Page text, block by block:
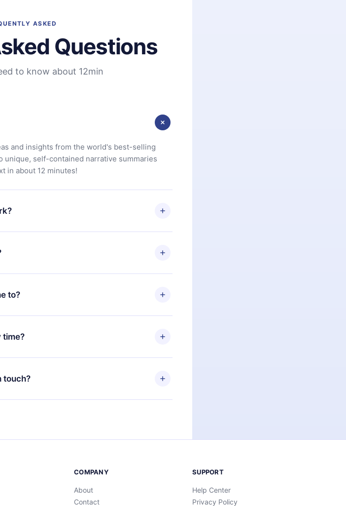
ASKED
Questions
to know about 12min
and insights from the world's best-selling
self-contained narrative summaries
in about 12 minutes!
our library. If for any reason you are not
our support team (
will receive everything you paid for,
next billing period. For example, if you
to an annual one, after confirming the
only be applied and charged after that
to?
access to our entire library of 2500+ titles
and Portuguese) that you can read or listen to
Android, and Computer. You can also read
time?
subscription, you can cancel at any time and
touch?
.
COMPANY
About
Contact
SUPPORT
Help Center
Privacy Policy